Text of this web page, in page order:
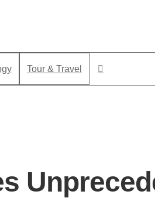
Tour & Travel